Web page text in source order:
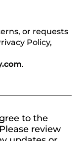
or requests
Policy,
.
to the
review